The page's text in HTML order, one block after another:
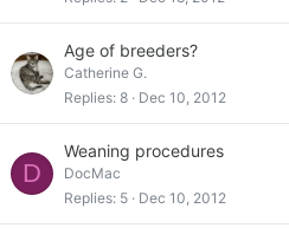
Age of breeders?
Catherine G.
Replies 8 Dec 10, 2012
D
Weaning procedures
DocMac
Replies 5 Dec 10, 2012